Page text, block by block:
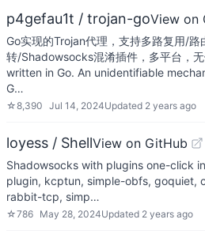
p4gefau1t / trojan-goView on
Go实现的Trojan代理，支持多路复用/路
转/Shadowsocks混淆插件，多平台，
written in Go. An unidentifiable
G…
☆8,390 Jul 14, 2024Updated 2 years ago
loyess / ShellView on GitHub
Shadowsocks with plugins one-click
plugin, kcptun, simple-obfs, goquiet,
rabbit-tcp, simp…
☆786 May 28, 2024Updated 2 years ago